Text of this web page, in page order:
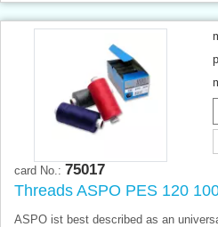
card No.: 75017
Threads ASPO PES 120
ASPO ist best described as an